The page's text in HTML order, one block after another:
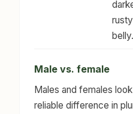
belly.
Male vs. female
Males and females
reliable difference in